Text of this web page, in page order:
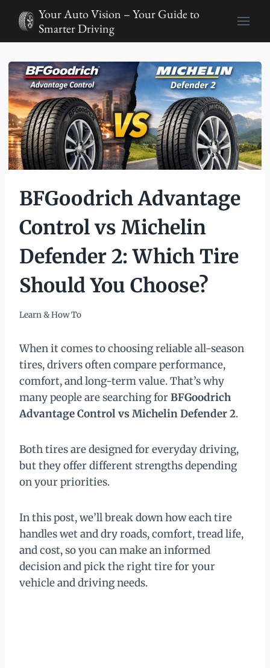
content
Your Auto Vision – Your Guide to
Smarter Driving
BFGoodrich Advantage
Control vs Michelin
Defender 2: Which Tire
Should You Choose?
Learn & How To
When it comes to choosing reliable all-season
tires, drivers often compare performance,
comfort, and long-term value. That’s why
many people are searching forBFGoodrich
Advantage Control vs Michelin Defender 2.
Both tires are designed for everyday driving,
but they offer different strengths depending
on your priorities.
In this post, we’ll break down how each tire
handles wet and dry roads, comfort, tread life,
and cost, so you can make an informed
decision and pick the right tire for your
vehicle and driving needs.